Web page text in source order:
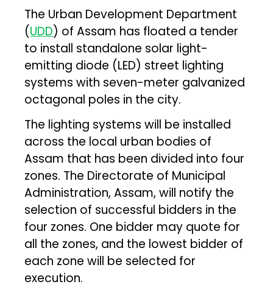
The Urban Development Department
(UDD) of Assam has floated a tender
to install standalone solar light-
emitting diode (LED) street lighting
systems with seven-meter galvanized
octagonal poles in the city.
The lighting systems will be installed
across the local urban bodies of
Assam that has been divided into four
zones. The Directorate of Municipal
Administration, Assam, will notify the
selection of successful bidders in the
four zones. One bidder may quote for
all the zones, and the lowest bidder of
each zone will be selected for
execution.